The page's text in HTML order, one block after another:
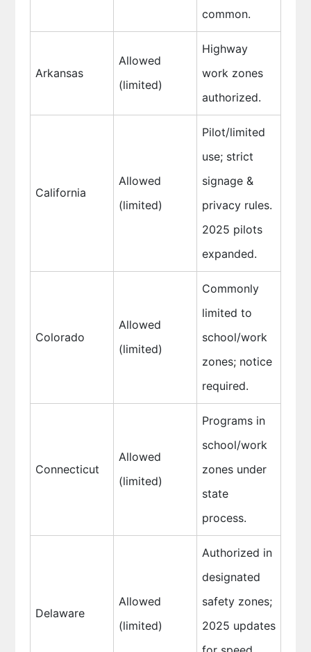
common.
Arkansas
Allowed
(limited)
Highway
work zones
authorized.
California
Allowed
(limited)
Pilot/limited
use; strict
signage &
privacy rules.
2025 pilots
expanded.
Colorado
Allowed
(limited)
Commonly
limited to
school/work
zones; notice
required.
Connecticut
Allowed
(limited)
Programs in
school/work
zones under
state
process.
Delaware
Allowed
(limited)
Authorized in
designated
safety zones;
2025 updates